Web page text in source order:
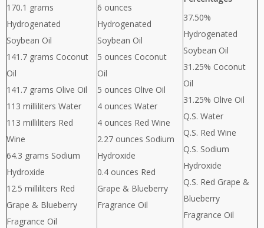
170.1 grams
Hydrogenated
Soybean Oil
141.7 grams Coconut
Oil
141.7 grams Olive Oil
113 milliliters Water
113 milliliters Red
Wine
64.3 grams Sodium
Hydroxide
12.5 milliliters Red
Grape & Blueberry
Fragrance Oil
6 ounces
Hydrogenated
Soybean Oil
5 ounces Coconut
Oil
5 ounces Olive Oil
4 ounces Water
4 ounces Red Wine
2.27 ounces Sodium
Hydroxide
0.4 ounces Red
Grape & Blueberry
Fragrance Oil
37.50%
Hydrogenated
Soybean Oil
31.25% Coconut
Oil
31.25% Olive Oil
Q.S. Water
Q.S. Red Wine
Q.S. Sodium
Hydroxide
Q.S. Red Grape &
Blueberry
Fragrance Oil